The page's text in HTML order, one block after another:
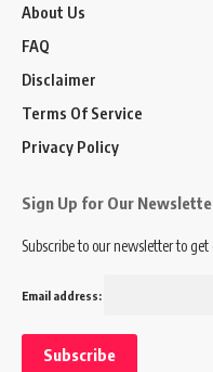
About Us
FAQ
Disclaimer
Terms Of Service
Privacy Policy
Sign Up for Our
Subscribe to our newsletter to
Email address: